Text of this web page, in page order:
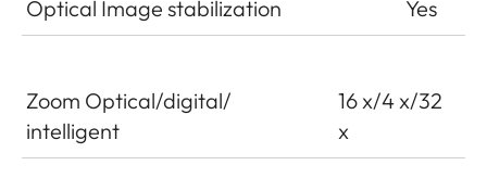
Optical Image stabilization Yes
Zoom Optical/digital/
intelligent
16 x/4 x/32
x